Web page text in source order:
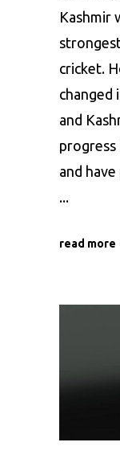
Kashmir
cricket.
changed
and
and
read more